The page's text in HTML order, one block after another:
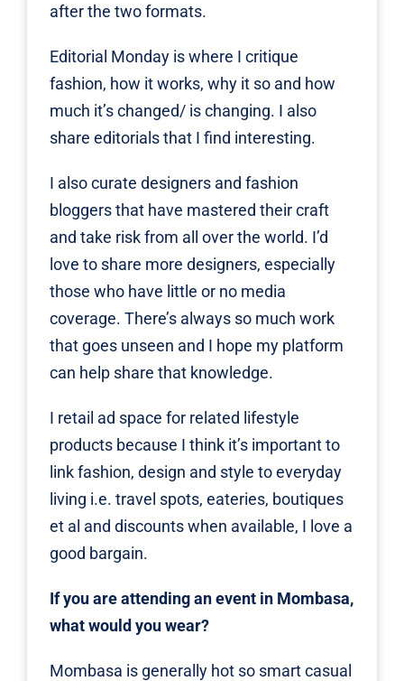
after the two formats.
Editorial Monday is where I critique
fashion, how it works, why it so and how
much it’s changed/ is changing. I also
share editorials that I find interesting.
I also curate designers and fashion
bloggers that have mastered their craft
and take risk from all over the world. I’d
love to share more designers, especially
those who have little or no media
coverage. There’s always so much work
that goes unseen and I hope my platform
can help share that knowledge.
I retail ad space for related lifestyle
products because I think it’s important to
link fashion, design and style to everyday
living i.e. travel spots, eateries, boutiques
et al and discounts when available, I love a
good bargain.
If you are attending an event in Mombasa,
what would you wear?
Mombasa is generally hot so smart casual